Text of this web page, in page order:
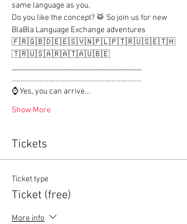
same language as you.
Do you like the concept? 🥁 So join us for new
BlaBla Language Exchange adventures
🇫🇷🇬🇧🇩🇪🇪🇸🇻🇳🇵🇱🇵🇹🇷🇺🇸🇪🇹🇭
🇹🇷🇺🇸🇦🇷🇦🇹🇦🇺🇧🇪
..........................................................................
⌚ Yes, you can arrive…
Show More
Tickets
Ticket type
Ticket (free)
More info